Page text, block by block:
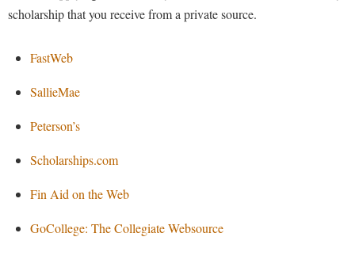
scholarship that you receive from a private source.
FastWeb
SallieMae
Peterson’s
Scholarships.com
Fin Aid on the Web
GoCollege: The Collegiate Websource